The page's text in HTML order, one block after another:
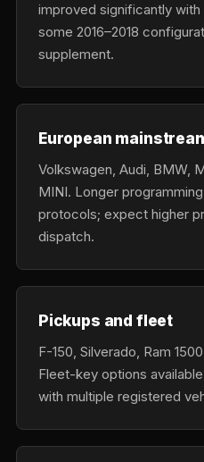
improved significantly
some 2016–2018
supplement.
European
Volkswagen, Audi, BMW,
MINI. Longer
protocols; expect higher
dispatch.
Pickups and fleet
F-150, Silverado, Ram
Fleet-key options
with multiple registered